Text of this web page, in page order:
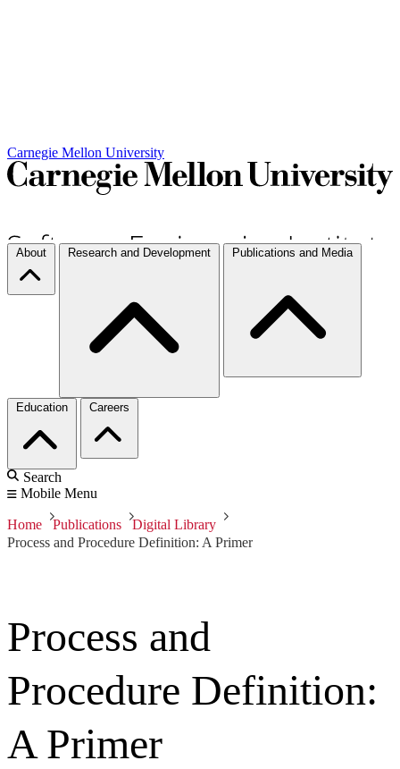
Carnegie Mellon University
About Research and Development Publications and Media
Education Careers
Search
Mobile Menu
Home Publications
Digital Library
Process and Procedure Definition: A Primer
Process and
Procedure Definition:
A Primer